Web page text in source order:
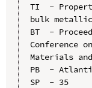
TI  -
bulk metallic
BT  -
Conference
Materials
PB  -
SP  - 35